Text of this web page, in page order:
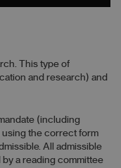
This type of
and research) and
(including
the correct form
All admissible
a reading committee